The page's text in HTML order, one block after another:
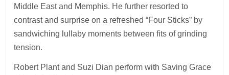
Middle East and Memphis. He further resorted to
contrast and surprise on a refreshed “Four Sticks” by
sandwiching lullaby moments between fits of grinding
tension.
Robert Plant and Suzi Dian perform with Saving Grace